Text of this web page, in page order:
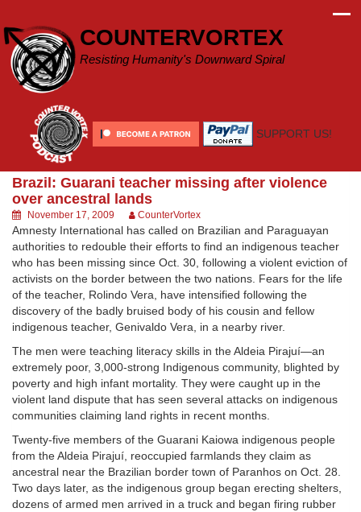
content
COUNTERVORTEX
Resisting Humanity's Downward Spiral
SUPPORT US!
Brazil: Guarani teacher missing after violence
over ancestral lands
November 17, 2009 CounterVortex
Amnesty International has called on Brazilian and Paraguayan
authorities to redouble their efforts to find an indigenous teacher
who has been missing since Oct. 30, following a violent eviction of
activists on the border between the two nations. Fears for the life
of the teacher, Rolindo Vera, have intensified following the
discovery of the badly bruised body of his cousin and fellow
indigenous teacher, Genivaldo Vera, in a nearby river.
The men were teaching literacy skills in the Aldeia Pirajuí—an
extremely poor, 3,000-strong Indigenous community, blighted by
poverty and high infant mortality. They were caught up in the
violent land dispute that has seen several attacks on indigenous
communities claiming land rights in recent months.
Twenty-five members of the Guarani Kaiowa indigenous people
from the Aldeia Pirajuí, reoccupied farmlands they claim as
ancestral near the Brazilian border town of Paranhos on Oct. 28.
Two days later, as the indigenous group began erecting shelters,
dozens of armed men arrived in a truck and began firing rubber